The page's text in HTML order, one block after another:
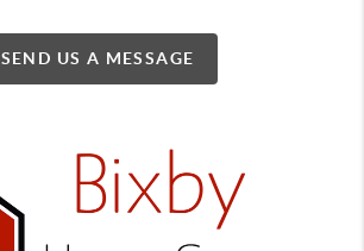
SEND US A MESSAGE